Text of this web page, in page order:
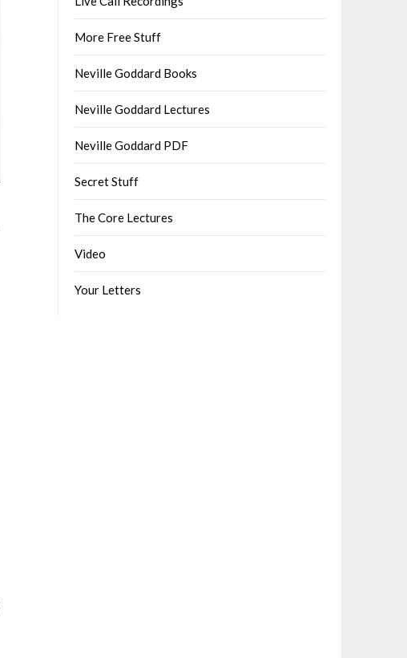
More Free Stuff
Neville Goddard Books
Neville Goddard Lectures
Neville Goddard PDF
Secret Stuff
The Core Lectures
Video
Your Letters